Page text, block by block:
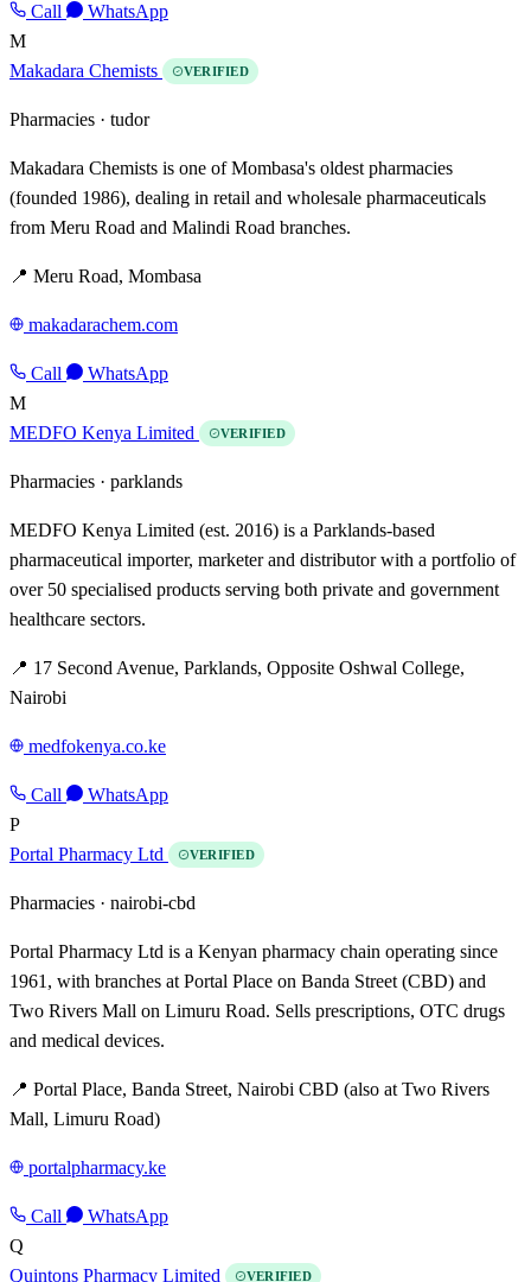
Call
WhatsApp
M
Makadara Chemists
VERIFIED
Pharmacies · tudor
Makadara Chemists is one of Mombasa's oldest pharmacies
(founded 1986), dealing in retail and wholesale pharmaceuticals
from Meru Road and Malindi Road branches.
📍 Meru Road, Mombasa
makadarachem.com
Call
WhatsApp
M
MEDFO Kenya Limited
VERIFIED
Pharmacies · parklands
MEDFO Kenya Limited (est. 2016) is a Parklands-based
pharmaceutical importer, marketer and distributor with a portfolio of
over 50 specialised products serving both private and government
healthcare sectors.
📍 17 Second Avenue, Parklands, Opposite Oshwal College,
Nairobi
medfokenya.co.ke
Call
WhatsApp
P
Portal Pharmacy Ltd
VERIFIED
Pharmacies · nairobi-cbd
Portal Pharmacy Ltd is a Kenyan pharmacy chain operating since
1961, with branches at Portal Place on Banda Street (CBD) and
Two Rivers Mall on Limuru Road. Sells prescriptions, OTC drugs
and medical devices.
📍 Portal Place, Banda Street, Nairobi CBD (also at Two Rivers
Mall, Limuru Road)
portalpharmacy.ke
Call
WhatsApp
Q
Quintons Pharmacy Limited
VERIFIED